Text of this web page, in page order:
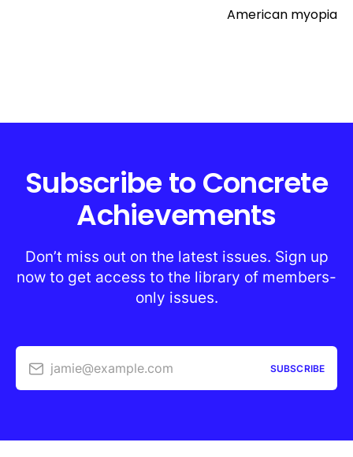
American myopia
Subscribe to Concrete
Achievements
Don’t miss out on the latest issues. Sign up
now to get access to the library of members-
only issues.
jamie@example.com SUBSCRIBE